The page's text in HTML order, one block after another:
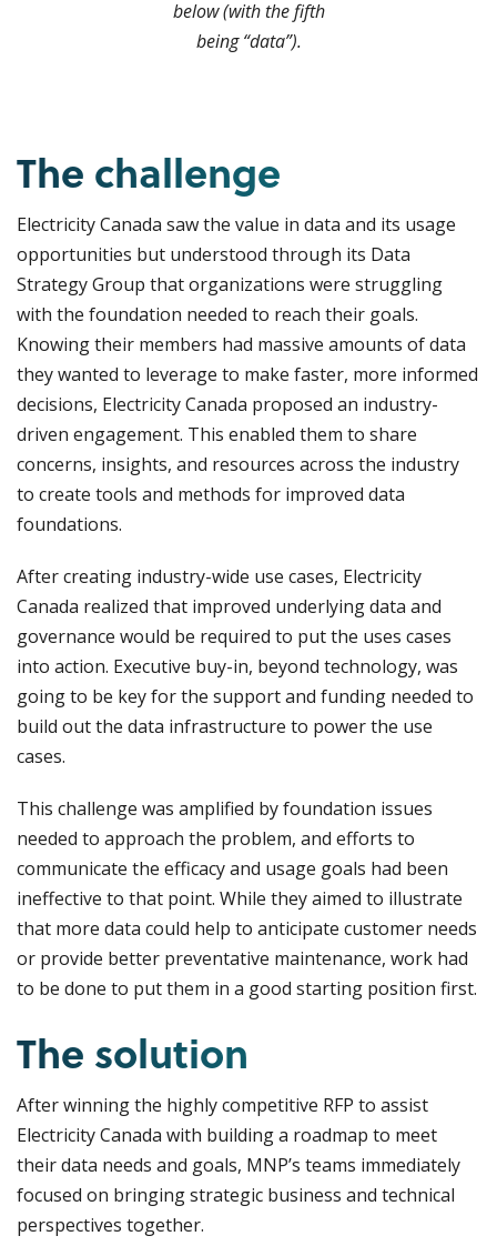
below (with the fifth
being “data”).
The challenge
Electricity Canada saw the value in data and its usage
opportunities but understood through its Data
Strategy Group that organizations were struggling
with the foundation needed to reach their goals.
Knowing their members had massive amounts of data
they wanted to leverage to make faster, more informed
decisions, Electricity Canada proposed an industry-
driven engagement. This enabled them to share
concerns, insights, and resources across the industry
to create tools and methods for improved data
foundations.
After creating industry-wide use cases, Electricity
Canada realized that improved underlying data and
governance would be required to put the uses cases
into action. Executive buy-in, beyond technology, was
going to be key for the support and funding needed to
build out the data infrastructure to power the use
cases.
This challenge was amplified by foundation issues
needed to approach the problem, and efforts to
communicate the efficacy and usage goals had been
ineffective to that point. While they aimed to illustrate
that more data could help to anticipate customer needs
or provide better preventative maintenance, work had
to be done to put them in a good starting position first.
The solution
After winning the highly competitive RFP to assist
Electricity Canada with building a roadmap to meet
their data needs and goals, MNP’s teams immediately
focused on bringing strategic business and technical
perspectives together.